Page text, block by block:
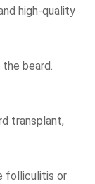
high-quality
beard.
transplant,
folliculitis or